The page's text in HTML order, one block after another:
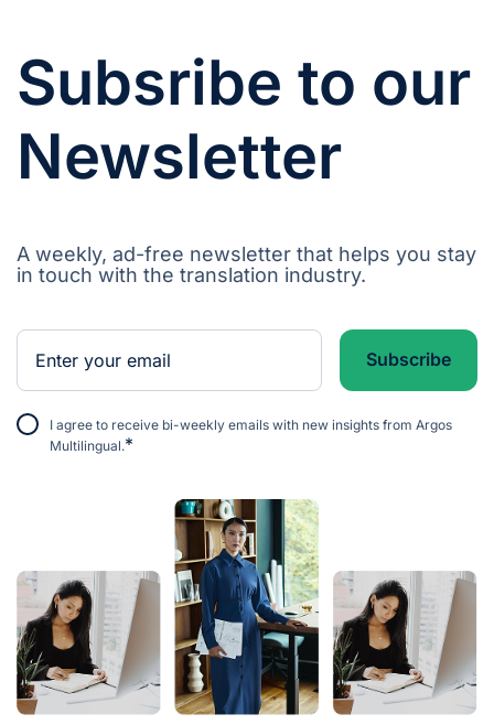
Subsribe to our
Newsletter
A weekly, ad-free newsletter that helps you stay
in touch with the translation industry.
I agree to receive bi-weekly emails with new insights from Argos
Multilingual.*